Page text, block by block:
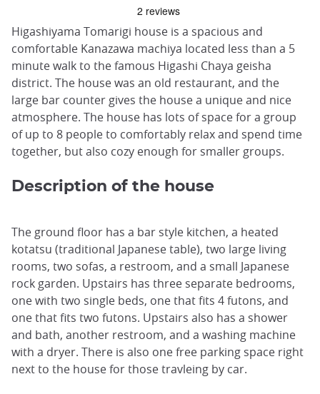
Higashiyama Tomarigi house is a spacious and
comfortable Kanazawa machiya located less than a 5
minute walk to the famous Higashi Chaya geisha
district. The house was an old restaurant, and the
large bar counter gives the house a unique and nice
atmosphere. The house has lots of space for a group
of up to 8 people to comfortably relax and spend time
together, but also cozy enough for smaller groups.
Description of the house
The ground floor has a bar style kitchen, a heated
kotatsu (traditional Japanese table), two large living
rooms, two sofas, a restroom, and a small Japanese
rock garden. Upstairs has three separate bedrooms,
one with two single beds, one that fits 4 futons, and
one that fits two futons. Upstairs also has a shower
and bath, another restroom, and a washing machine
with a dryer. There is also one free parking space right
next to the house for those travleing by car.